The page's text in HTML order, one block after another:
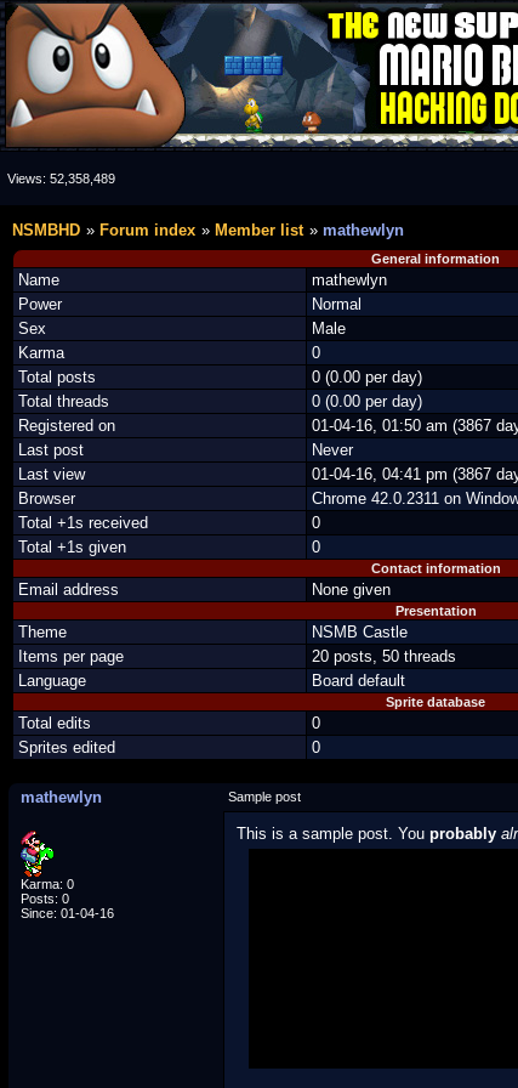
Views: 52,358,489
NSMBHD Forum index Member list mathewlyn
General information
Name
mathewlyn
Power
Normal
Sex
Male
Karma
0
Total posts
0 (0.00 per day)
Total threads
0 (0.00 per day)
Registered on
01-04-16, 01:50 am (3867
Last post
Never
Last view
01-04-16, 04:41 pm (3867
Browser
Chrome 42.0.2311 on
Total +1s received
0
Total +1s given
0
Contact information
Email address None given
Presentation
Theme
NSMB Castle
Items per page
20 posts, 50 threads
Language
Board default
Sprite database
Total edits
0
Sprites edited
0
mathewlyn Sample post
Karma: 0
Posts: 0
Since: 01-04-16
This is a sample post. You probably